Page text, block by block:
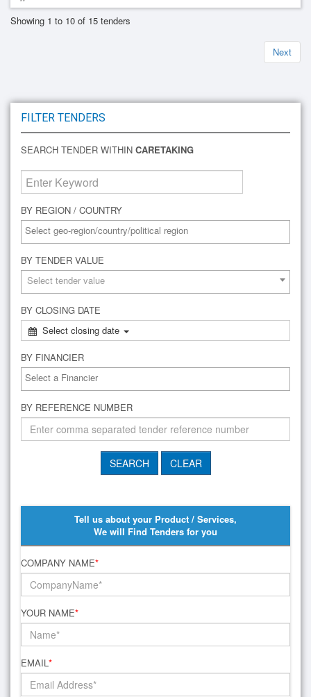
Showing 1 to 10 of 15 tenders
Next
FILTER TENDERS
SEARCH TENDER WITHIN CARETAKING
BY REGION / COUNTRY
BY TENDER VALUE
Select tender value
BY CLOSING DATE
Select closing date
BY FINANCIER
BY REFERENCE NUMBER
Tell us about your Product / Services,
We will Find Tenders for you
COMPANY NAME*
YOUR NAME*
EMAIL*